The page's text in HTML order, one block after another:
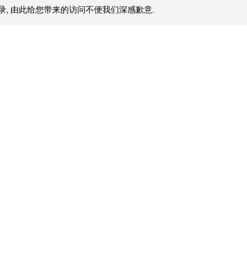
, 由此给您带来的访问不便我们深感歉意.